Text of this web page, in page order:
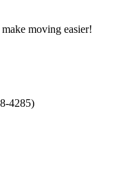
moving easier!
4285)